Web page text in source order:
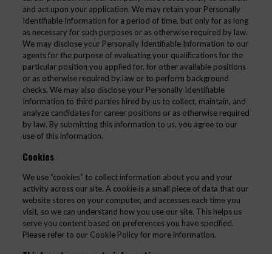
and act upon your application. We may retain your Personally
Identifiable Information for a period of time, but only for as long
as necessary for such purposes or as otherwise required by law.
We may disclose your Personally Identifiable Information to our
agents for the purpose of evaluating your qualifications for the
particular position you applied for, for other available positions
or as otherwise required by law or to perform background
checks. We may also disclose your Personally Identifiable
Information to third parties hired by us to collect, maintain, and
analyze candidates for career positions or as otherwise required
by law. By submitting this information to us, you agree to our
use of this information.
Cookies
We use “cookies” to collect information about you and your
activity across our site. A cookie is a small piece of data that our
website stores on your computer, and accesses each time you
visit, so we can understand how you use our site. This helps us
serve you content based on preferences you have specified.
Please refer to our Cookie Policy for more information.